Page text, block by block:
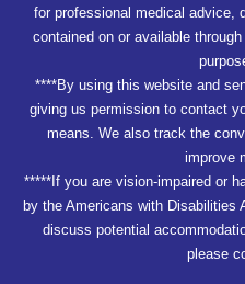
for professional medical advice,
contained on or available
****By using this website and
giving us permission to contact
means. We also track the
improve
*****If you are vision-impaired or
by the Americans with Disabilities
discuss potential
please